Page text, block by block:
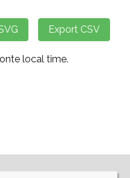
local time.